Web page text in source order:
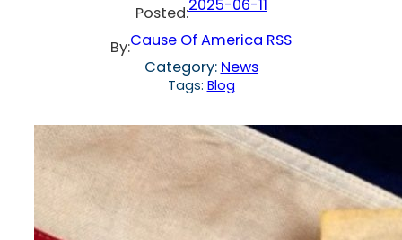
Posted:2025-06-11
By:Cause Of America RSS
Category: News
Tags: Blog